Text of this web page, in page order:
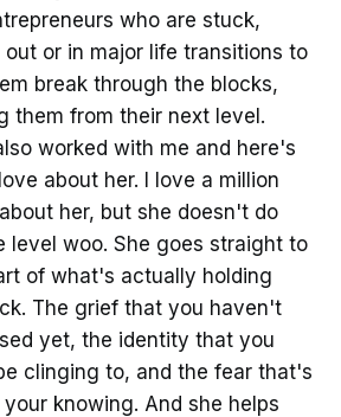
who are stuck,
out or in major life transitions to
break through the blocks,
them from their next level.
worked with me and here's
about her. I love a million
her, but she doesn't do
level woo. She goes straight to
of what's actually holding
The grief that you haven't
yet, the identity that you
clinging to, and the fear that's
knowing. And she helps